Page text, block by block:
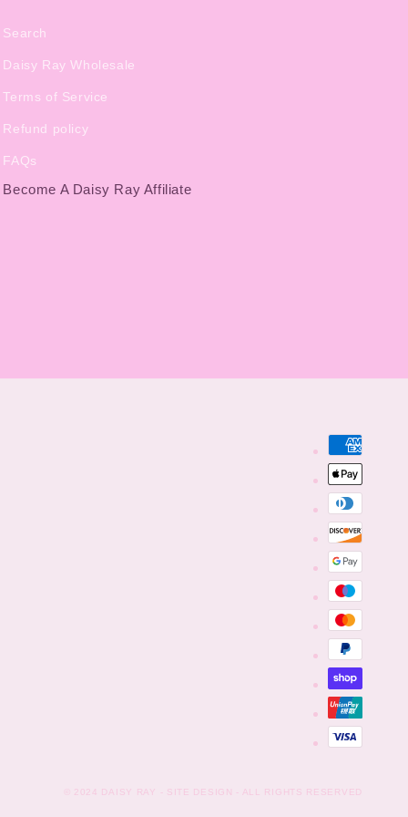
Search
Daisy Ray Wholesale
Terms of Service
Refund policy
FAQs
Become A Daisy Ray Affiliate
Payment
methods
© 2024 DAISY RAY - SITE DESIGN - ALL RIGHTS RESERVED